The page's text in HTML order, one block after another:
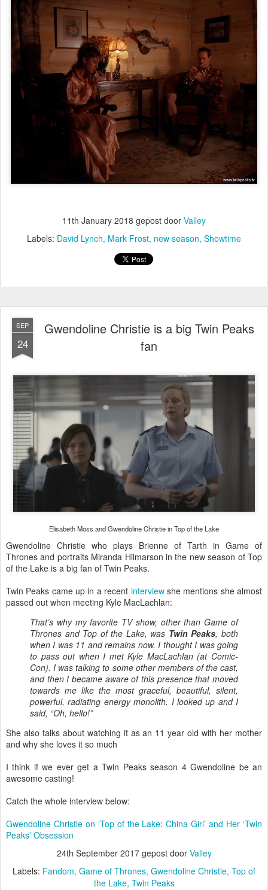
11th January 2018 gepost door Valley
Labels: David Lynch Mark Frost new season Showtime
SEP
24
Gwendoline Christie is a big Twin Peaks
fan
Elisabeth Moss and Gwendoline Christie in Top of the Lake
Gwendoline Christie who plays Brienne of Tarth in Game of
Thrones and portraits Miranda Hilmarson in the new season of Top
of the Lake is a big fan of Twin Peaks.
Twin Peaks came up in a recent interview she mentions she almost
passed out when meeting Kyle MacLachlan:
That’s why my favorite TV show, other than Game of
Thrones and Top of the Lake, was Twin Peaks, both
when I was 11 and remains now. I thought I was going
to pass out when I met Kyle MacLachlan (at Comic-
Con). I was talking to some other members of the cast,
and then I became aware of this presence that moved
towards me like the most graceful, beautiful, silent,
powerful, radiating energy monolith. I looked up and I
said, “Oh, hello!”
She also talks about watching it as an 11 year old with her mother
and why she loves it so much
I think if we ever get a Twin Peaks season 4 Gwendoline be an
awesome casting!
Catch the whole interview below:
Gwendoline Christie on ‘Top of the Lake: China Girl’ and Her ‘Twin
Peaks’ Obsession
24th September 2017gepost door Valley
Labels: Fandom Game of Thrones Gwendoline Christie Top of
the Lake Twin Peaks